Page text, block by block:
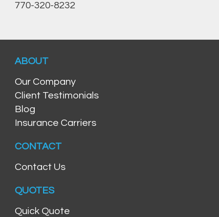
770-320-8232
ABOUT
Our Company
Client Testimonials
Blog
Insurance Carriers
CONTACT
Contact Us
QUOTES
Quick Quote